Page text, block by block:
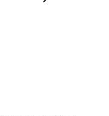
account,
your